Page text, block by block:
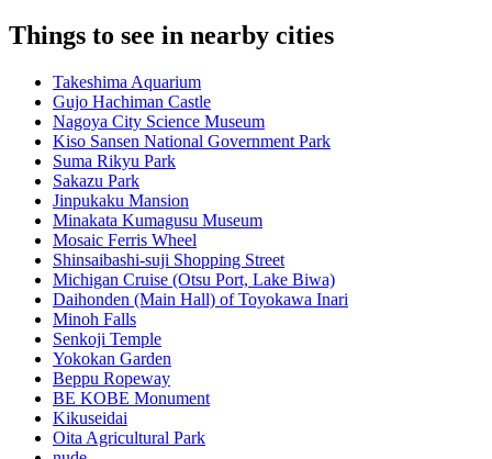
Things to see in nearby cities
Takeshima Aquarium
Gujo Hachiman Castle
Nagoya City Science Museum
Kiso Sansen National Government Park
Suma Rikyu Park
Sakazu Park
Jinpukaku Mansion
Minakata Kumagusu Museum
Mosaic Ferris Wheel
Shinsaibashi-suji Shopping Street
Michigan Cruise (Otsu Port, Lake Biwa)
Daihonden (Main Hall) of Toyokawa Inari
Minoh Falls
Senkoji Temple
Yokokan Garden
Beppu Ropeway
BE KOBE Monument
Kikuseidai
Oita Agricultural Park